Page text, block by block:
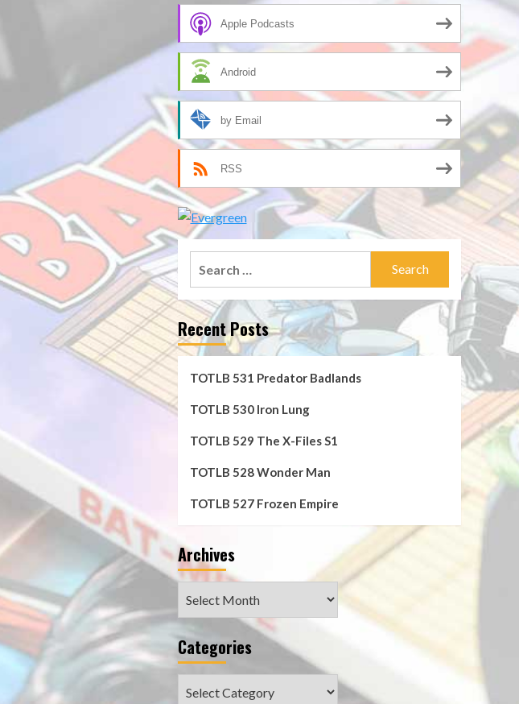
Apple Podcasts
Android
by Email
RSS
Recent Posts
TOTLB 531 Predator Badlands
TOTLB 530 Iron Lung
TOTLB 529 The X-Files S1
TOTLB 528 Wonder Man
TOTLB 527 Frozen Empire
Archives
Categories